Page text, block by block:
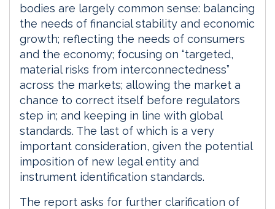
bodies are largely common sense: balancing
the needs of financial stability and economic
growth; reflecting the needs of consumers
and the economy; focusing on “targeted,
material risks from interconnectedness”
across the markets; allowing the market a
chance to correct itself before regulators
step in; and keeping in line with global
standards. The last of which is a very
important consideration, given the potential
imposition of new legal entity and
instrument identification standards.
The report asks for further clarification of